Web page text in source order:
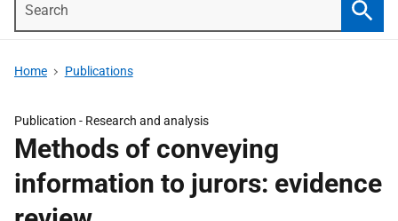
Home Publications
Publication - Research and analysis
Methods of conveying
information to jurors: evidence